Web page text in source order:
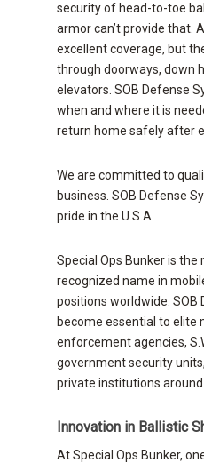
security of head-to-toe
armor can’t provide that.
excellent coverage, but
through doorways, down
elevators. SOB Defense
when and where it is
return home safely after
We are committed to
business. SOB Defense
pride in the U.S.A.
Special Ops Bunker is the
recognized name in
positions worldwide. SOB
become essential to elite
enforcement agencies,
government security
private institutions around
Innovation in Ballistic
At Special Ops Bunker,